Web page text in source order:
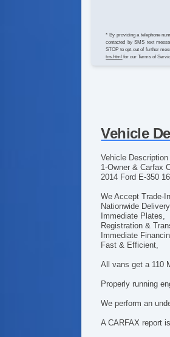
* By providing a telephone
contacted by SMS text
STOP to opt-out of further
tos.html for our Terms of
Vehicle
Vehicle Description
1-Owner & Carfax
2014 Ford E-350
We Accept Trade-
Nationwide
Immediate Plates,
Registration &
Immediate
Fast & Efficient,
All vans get a 110
Properly running
We perform an
A CARFAX report